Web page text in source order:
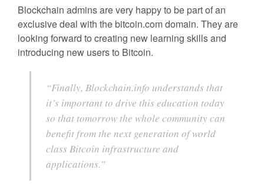
Blockchain admins are very happy to be part of an
exclusive deal with the bitcoin.com domain. They are
looking forward to creating new learning skills and
introducing new users to Bitcoin.
“Finally, Blockchain.info understands that
it’s important to drive this education today
so that tomorrow the whole community can
benefit from the next generation of world
class Bitcoin infrastructure and
applications.”